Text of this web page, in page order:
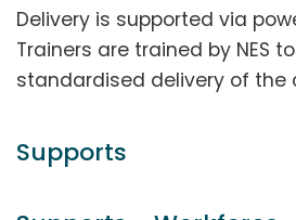
Delivery is supported via
Trainers are trained by NES
standardised delivery of the
Supports